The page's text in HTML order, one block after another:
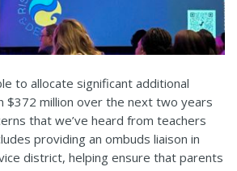
to allocate significant additional
$372 million over the next two years
that we’ve heard from teachers
providing an ombuds liaison in
district, helping ensure that parents